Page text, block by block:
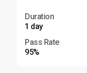
Duration
1 day
Pass Rate
95%